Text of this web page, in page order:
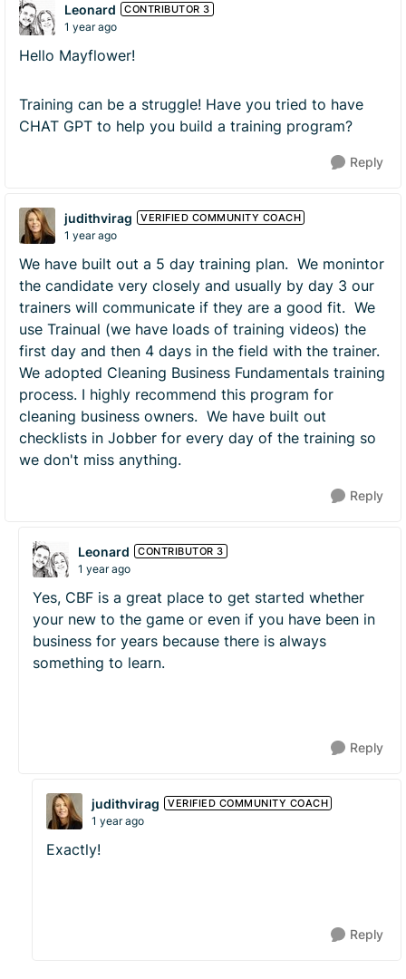
Leonard CONTRIBUTOR 3
1 year ago
Hello Mayflower!
Training can be a struggle! Have you tried to have
CHAT GPT to help you build a training program?
Reply
judithvirag VERIFIED COMMUNITY COACH
1 year ago
We have built out a 5 day training plan. We monintor
the candidate very closely and usually by day 3 our
trainers will communicate if they are a good fit. We
use Trainual (we have loads of training videos) the
first day and then 4 days in the field with the trainer.
We adopted Cleaning Business Fundamentals training
process. I highly recommend this program for
cleaning business owners. We have built out
checklists in Jobber for every day of the training so
we don't miss anything.
Reply
Leonard CONTRIBUTOR 3
1 year ago
Yes, CBF is a great place to get started whether
your new to the game or even if you have been in
business for years because there is always
something to learn.
Reply
judithvirag VERIFIED COMMUNITY COACH
1 year ago
Exactly!
Reply